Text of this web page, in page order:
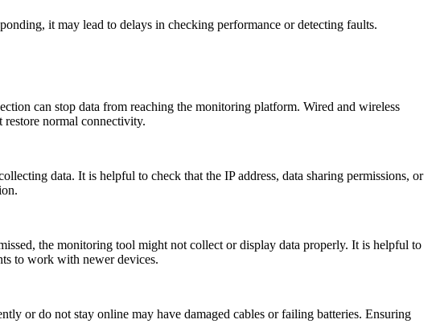
it may lead to delays in checking performance or detecting faults.
can stop data from reaching the monitoring platform. Wired and wireless
restore normal connectivity.
data. It is helpful to check that the IP address, data sharing permissions, or
the monitoring tool might not collect or display data properly. It is helpful to
to work with newer devices.
or do not stay online may have damaged cables or failing batteries. Ensuring